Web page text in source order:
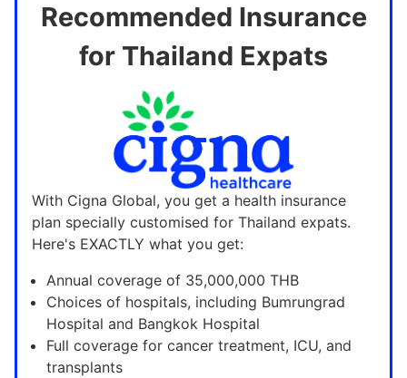
Recommended Insurance
for Thailand Expats
With Cigna Global, you get a health insurance
plan specially customised for Thailand expats.
Here's EXACTLY what you get:
Annual coverage of 35,000,000 THB
Choices of hospitals, including Bumrungrad
Hospital and Bangkok Hospital
Full coverage for cancer treatment, ICU, and
transplants